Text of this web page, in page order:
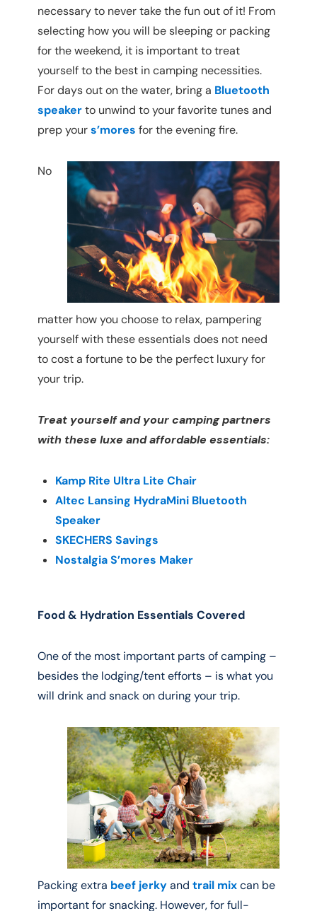
necessary to never take the fun out of it! From
selecting how you will be sleeping or packing
for the weekend, it is important to treat
yourself to the best in camping necessities.
For days out on the water, bring a Bluetooth
speakerto unwind to your favorite tunes and
prep your s’mores for the evening fire.
No
matter how you choose to relax, pampering
yourself with these essentials does not need
to cost a fortune to be the perfect luxury for
your trip.
Treat yourself and your camping partners
with these luxe and affordable essentials:
Kamp Rite Ultra Lite Chair
Altec Lansing HydraMini Bluetooth
Speaker
SKECHERS Savings
Nostalgia S’mores Maker
Food & Hydration Essentials Covered
One of the most important parts of camping –
besides the lodging/tent efforts – is what you
will drink and snack on during your trip.
Packing extra beef jerkyand trail mixcan be
important for snacking. However, for full-